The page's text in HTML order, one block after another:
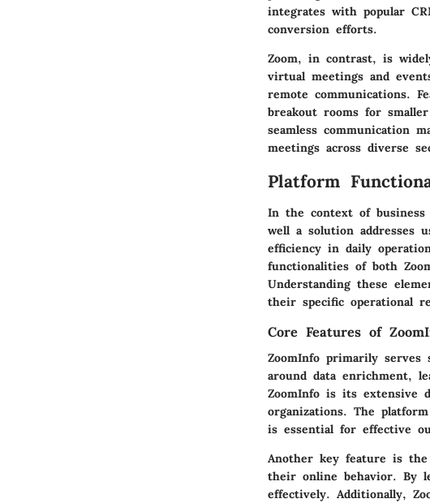
integrates with popular
conversion efforts.
Zoom, in contrast, is
virtual meetings and
remote communications.
breakout rooms for
seamless communication
meetings across diverse
Platform
In the context of business
well a solution addresses
efficiency in daily
functionalities of both
Understanding these
their specific operational
Core Features of
ZoomInfo primarily serves
around data enrichment,
ZoomInfo is its extensive
organizations. The
is essential for effective
Another key feature is the
their online behavior. By
effectively. Additionally,